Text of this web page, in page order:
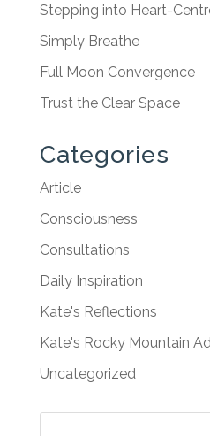
Stepping into Heart-
Simply Breathe
Full Moon Convergence
Trust the Clear Space
Categories
Article
Consciousness
Consultations
Daily Inspiration
Kate's Reflections
Kate's Rocky Mountain
Uncategorized